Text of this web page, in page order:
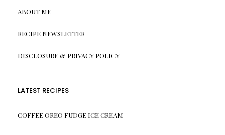
ABOUT ME
RECIPE NEWSLETTER
DISCLOSURE & PRIVACY POLICY
LATEST RECIPES
COFFEE OREO FUDGE ICE CREAM